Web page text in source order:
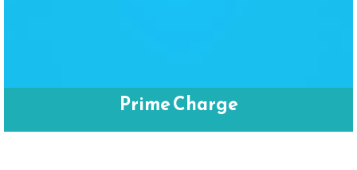
Prime Charge